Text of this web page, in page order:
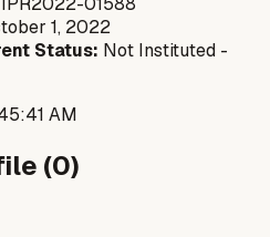
1, 2022
Status: Not Instituted -
AM
(0)